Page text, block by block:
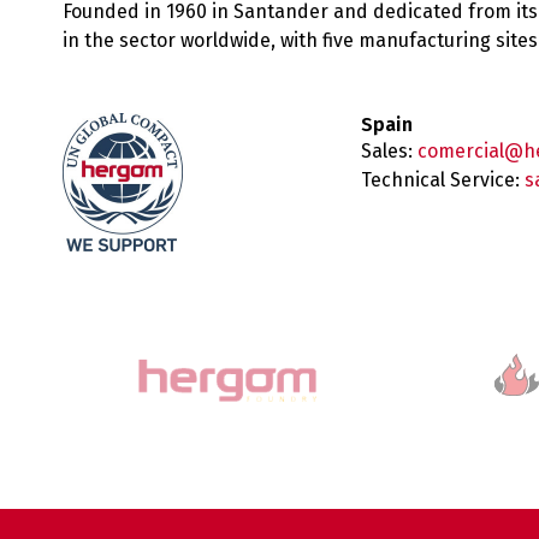
Founded in 1960 in Santander and dedicated from
in the sector worldwide, with five manufacturing
Spain
Sales:
Technical Service: